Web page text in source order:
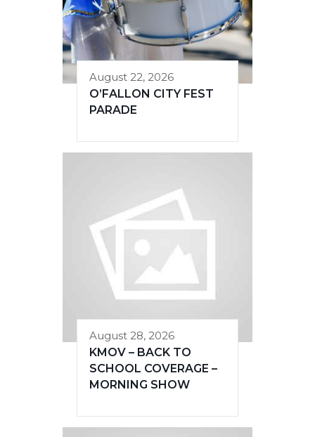
August 22, 2026
O’FALLON CITY FEST
PARADE
August 28, 2026
KMOV – BACK TO
SCHOOL COVERAGE –
MORNING SHOW